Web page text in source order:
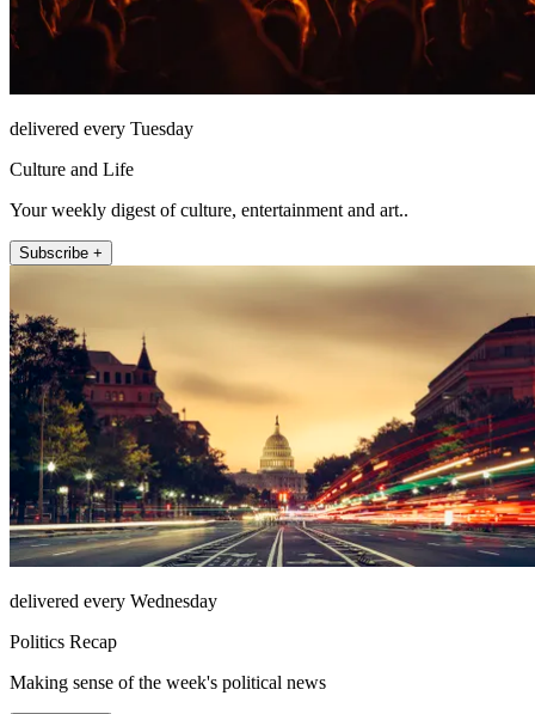
delivered every Tuesday
Culture and Life
Your weekly digest of culture, entertainment and art..
Subscribe +
delivered every Wednesday
Politics Recap
Making sense of the week's political news